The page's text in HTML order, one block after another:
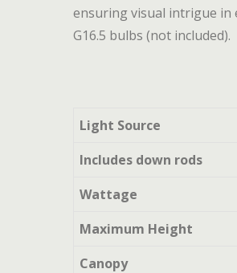
ensuring visual intrigue in
G16.5 bulbs (not included).
Light Source
Includes down rods
Wattage
Maximum Height
Canopy